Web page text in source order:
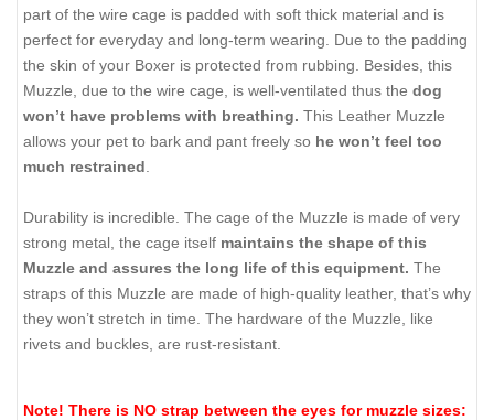
part of the wire cage is padded with soft thick material and is
perfect for everyday and long-term wearing. Due to the padding
the skin of your Boxer is protected from rubbing. Besides, this
Muzzle, due to the wire cage, is well-ventilated thus the dog
won’t have problems with breathing. This Leather Muzzle
allows your pet to bark and pant freely so he won’t feel too
much restrained.
Durability is incredible. The cage of the Muzzle is made of very
strong metal, the cage itself maintains the shape of this
Muzzle and assures the long life of this equipment. The
straps of this Muzzle are made of high-quality leather, that’s why
they won’t stretch in time. The hardware of the Muzzle, like
rivets and buckles, are rust-resistant.
Note! There is NO strap between the eyes for muzzle sizes: